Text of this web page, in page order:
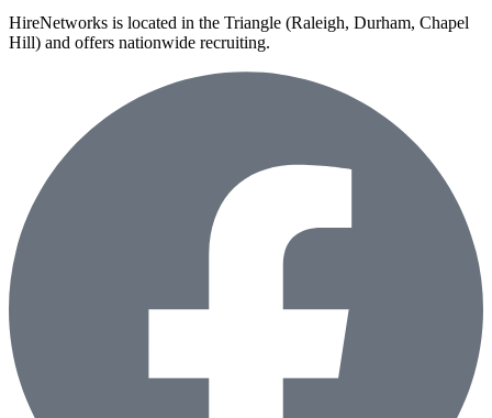
HireNetworks is located in the Triangle (Raleigh, Durham, Chapel
Hill) and offers nationwide recruiting.